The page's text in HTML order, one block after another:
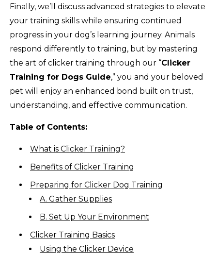
Finally, we’ll discuss advanced strategies to elevate
your training skills while ensuring continued
progress in your dog’s learning journey. Animals
respond differently to training, but by mastering
the art of clicker training through our “Clicker
Training for Dogs Guide,” you and your beloved
pet will enjoy an enhanced bond built on trust,
understanding, and effective communication.
Table of Contents:
What is Clicker Training?
Benefits of Clicker Training
Preparing for Clicker Dog Training
A. Gather Supplies
B. Set Up Your Environment
Clicker Training Basics
Using the Clicker Device